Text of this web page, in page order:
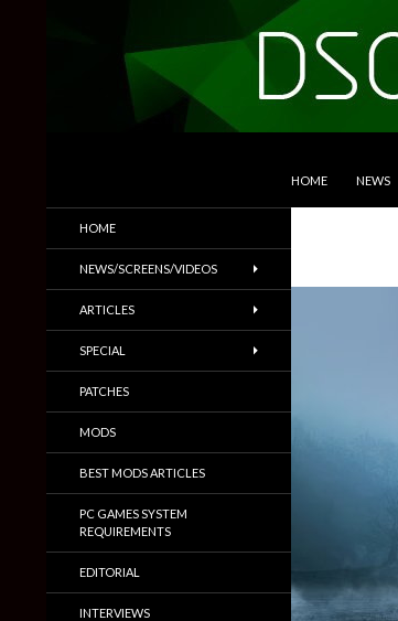
HOME NEWS
Trailers & More
HOME
NEWS/SCREENS/VIDEOS
ARTICLES
SPECIAL
PATCHES
MODS
BEST MODS ARTICLES
PC GAMES SYSTEM
REQUIREMENTS
EDITORIAL
INTERVIEWS